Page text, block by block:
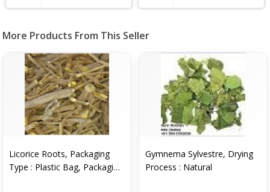
More Products From This Seller
Licorice Roots, Packaging
Type : Plastic Bag, Packaging
Gymnema Sylvestre, Drying
Process : Natural